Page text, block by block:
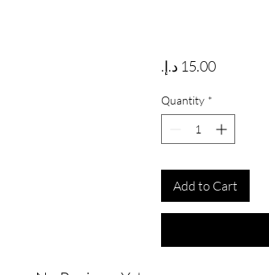
Price
Quantity *
Add to Cart